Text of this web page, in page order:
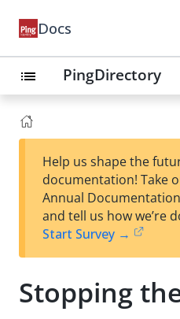
Docs
list PingDirectory
Help us shape the
documentation! Take
Annual
and tell us how we’re
Start Survey →
Stopping